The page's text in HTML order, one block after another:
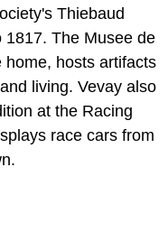
Thiebaud
1817. The Musee de
home, hosts artifacts
living. Vevay also
at the Racing
race cars from